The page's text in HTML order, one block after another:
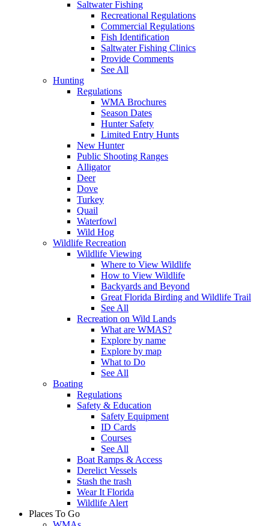
Saltwater Fishing
Recreational Regulations
Commercial Regulations
Fish Identification
Saltwater Fishing Clinics
Provide Comments
See All
Hunting
Regulations
WMA Brochures
Season Dates
Hunter Safety
Limited Entry Hunts
New Hunter
Public Shooting Ranges
Alligator
Deer
Dove
Turkey
Quail
Waterfowl
Wild Hog
Wildlife Recreation
Wildlife Viewing
Where to View Wildlife
How to View Wildlife
Backyards and Beyond
Great Florida Birding and Wildlife Trail
See All
Recreation on Wild Lands
What are WMAS?
Explore by name
Explore by map
What to Do
See All
Boating
Regulations
Safety & Education
Safety Equipment
ID Cards
Courses
See All
Boat Ramps & Access
Derelict Vessels
Stash the trash
Wear It Florida
Wildlife Alert
Places To Go